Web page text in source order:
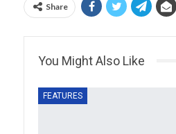
Share
You Might Also Like
FEATURES